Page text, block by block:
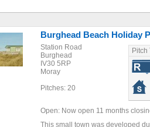
Burghead Beach Holiday
Station Road
Burghead
IV30 5RP
Moray
Pitches: 20
Pitch
Open: Now open 11 months
This small town was developed